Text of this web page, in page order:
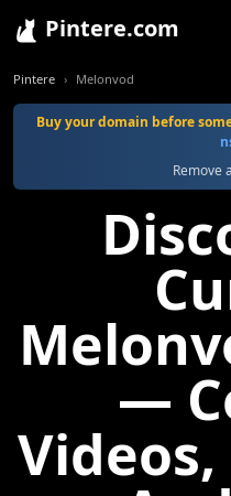
Pintere.com
Pintere Melonvod
Buy your domain before
Remove
—